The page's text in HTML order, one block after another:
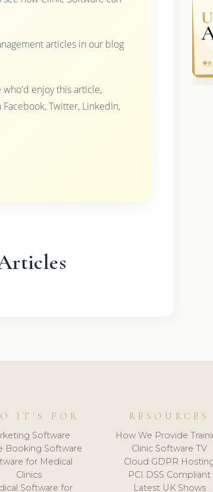
articles in our blog
who'd enjoy this article,
Twitter, LinkedIn,
IT'S FOR
Software
Booking Software
for Medical
Clinics
Software for
RESOURCES
How We Provide
Clinic Software TV
Cloud GDPR
PCI DSS Compliant
Latest UK Shows